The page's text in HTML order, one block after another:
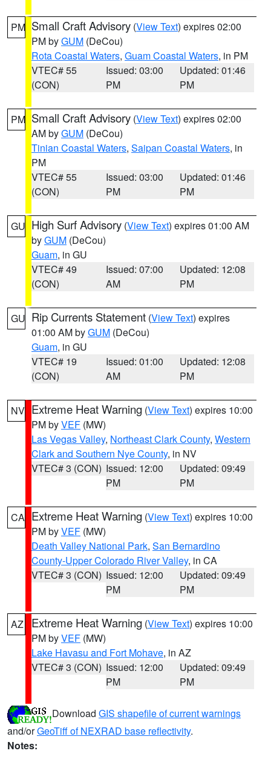
PM Small Craft Advisory (View Text) expires 02:00
PM byGUM (DeCou)
Rota Coastal Waters, Guam Coastal Waters, in PM
VTEC# 55
(CON)
Issued: 03:00
PM
Updated: 01:46
PM
PM Small Craft Advisory (View Text) expires 02:00
AM byGUM (DeCou)
Tinian Coastal Waters, Saipan Coastal Waters, in
PM
VTEC# 55
(CON)
Issued: 03:00
PM
Updated: 01:46
PM
GU High Surf Advisory (View Text) expires 01:00 AM
byGUM (DeCou)
Guam, in GU
VTEC# 49
(CON)
Issued: 07:00
AM
Updated: 12:08
PM
GU Rip Currents Statement (View Text) expires
01:00 AM byGUM (DeCou)
Guam, in GU
VTEC# 19
(CON)
Issued: 01:00
AM
Updated: 12:08
PM
NV Extreme Heat Warning (View Text) expires 10:00
PM byVEF (MW)
Las Vegas Valley, Northeast Clark County, Western
Clark and Southern Nye County, in NV
VTEC# 3 (CON) Issued: 12:00
PM
Updated: 09:49
PM
CA Extreme Heat Warning (View Text) expires 10:00
PM byVEF (MW)
Death Valley National Park, San Bernardino
County-Upper Colorado River Valley, in CA
VTEC# 3 (CON) Issued: 12:00
PM
Updated: 09:49
PM
AZ Extreme Heat Warning (View Text) expires 10:00
PM byVEF (MW)
Lake Havasu and Fort Mohave, in AZ
VTEC# 3 (CON) Issued: 12:00
PM
Updated: 09:49
PM
Download GIS shapefile of current warnings
and/orGeoTiff of NEXRAD base reflectivity.
Notes: